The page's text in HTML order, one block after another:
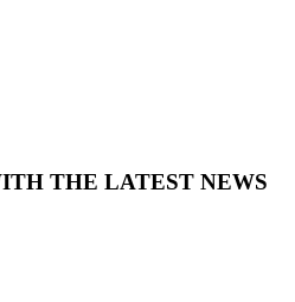
THE LATEST NEWS